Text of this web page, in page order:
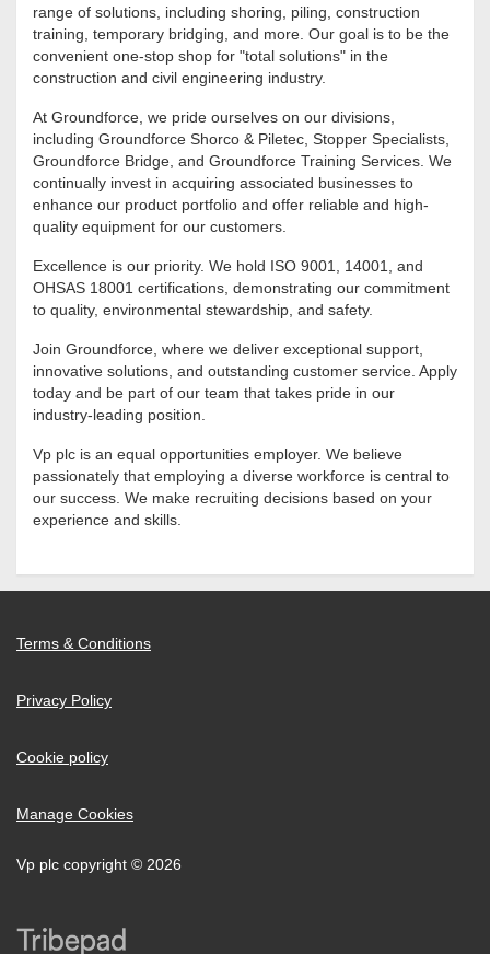
range of solutions, including shoring, piling, construction
training, temporary bridging, and more. Our goal is to be the
convenient one-stop shop for "total solutions" in the
construction and civil engineering industry.
At Groundforce, we pride ourselves on our divisions,
including Groundforce Shorco & Piletec, Stopper Specialists,
Groundforce Bridge, and Groundforce Training Services. We
continually invest in acquiring associated businesses to
enhance our product portfolio and offer reliable and high-
quality equipment for our customers.
Excellence is our priority. We hold ISO 9001, 14001, and
OHSAS 18001 certifications, demonstrating our commitment
to quality, environmental stewardship, and safety.
Join Groundforce, where we deliver exceptional support,
innovative solutions, and outstanding customer service. Apply
today and be part of our team that takes pride in our
industry-leading position.
Vp plc is an equal opportunities employer. We believe
passionately that employing a diverse workforce is central to
our success. We make recruiting decisions based on your
experience and skills.
Terms & Conditions
Privacy Policy
Cookie policy
Manage Cookies
Vp plc copyright © 2026